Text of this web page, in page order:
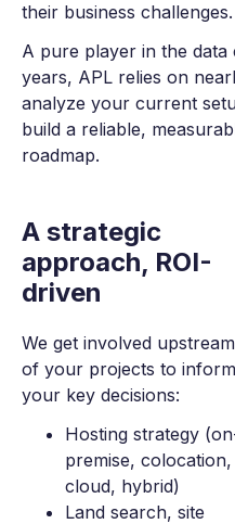
their business challenges.
A pure player in the
years, APL relies on
analyze your current
build a reliable,
roadmap.
A strategic
approach, ROI-
driven
We get involved upstream
of your projects to inform
your key decisions:
Hosting strategy
premise, colocation,
cloud, hybrid)
Land search, site